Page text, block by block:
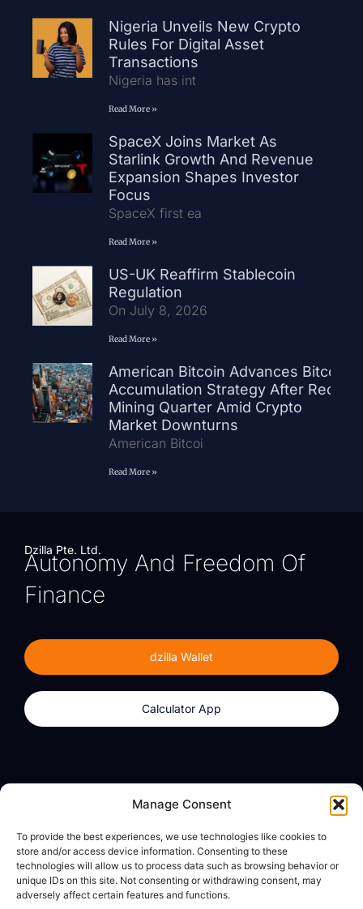
Manage Consent
To provide the best experiences, we use technologies like cookies to
store and/or access device information. Consenting to these
technologies will allow us to process data such as browsing behavior or
unique IDs on this site. Not consenting or withdrawing consent, may
adversely affect certain features and functions.
Nigeria Unveils New Crypto
Rules For Digital Asset
Transactions
Nigeria has int
Read More »
SpaceX Joins Market As
Starlink Growth And Revenue
Expansion Shapes Investor
Focus
SpaceX first ea
Read More »
US-UK Reaffirm Stablecoin
Regulation
On July 8, 2026
Read More »
American Bitcoin Advances Bitcoin
Accumulation Strategy After Record
Mining Quarter Amid Crypto
Market Downturns
American Bitcoi
Read More »
Dzilla Pte. Ltd.
Autonomy And Freedom Of
Finance
dzilla Wallet
Calculator App
Calculator App
About
dzilla Media
Legal